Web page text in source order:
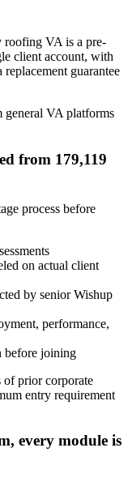
roofing VA is a pre-
client account, with
replacement guarantee
general VA platforms
from 179,119
process before
on actual client
by senior Wishup
performance,
before joining
of prior corporate
entry requirement
every module is